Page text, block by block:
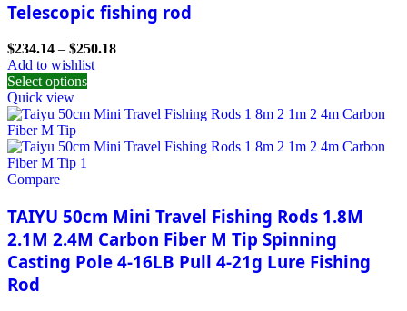
Telescopic fishing rod
$234.14 – $250.18
Add to wishlist
Select options
Quick view
Compare
TAIYU 50cm Mini Travel Fishing Rods 1.8M
2.1M 2.4M Carbon Fiber M Tip Spinning
Casting Pole 4-16LB Pull 4-21g Lure Fishing
Rod